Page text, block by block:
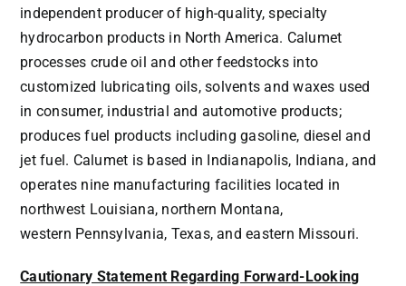
independent producer of high-quality, specialty
hydrocarbon products in North America. Calumet
processes crude oil and other feedstocks into
customized lubricating oils, solvents and waxes used
in consumer, industrial and automotive products;
produces fuel products including gasoline, diesel and
jet fuel. Calumet is based in Indianapolis, Indiana, and
operates nine manufacturing facilities located in
northwest Louisiana, northern Montana,
western Pennsylvania, Texas, and eastern Missouri.
Cautionary Statement Regarding Forward-Looking